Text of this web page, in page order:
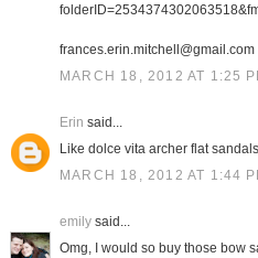
frances.erin.mitchell@gmail.com
MARCH 18, 2012 AT 1:25
Erin said...
Like dolce vita archer flat
MARCH 18, 2012 AT 1:44
emilysaid...
Omg, I would so buy those bow